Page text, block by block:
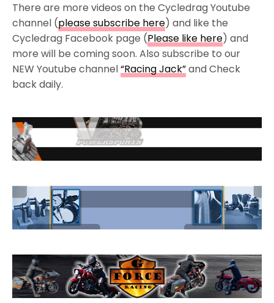
There are more videos on the Cycledrag Youtube
channel (please subscribe here) and like the
Cycledrag Facebook page (Please like here) and
more will be coming soon. Also subscribe to our
NEW Youtube channel“Racing Jack”and Check
back daily.